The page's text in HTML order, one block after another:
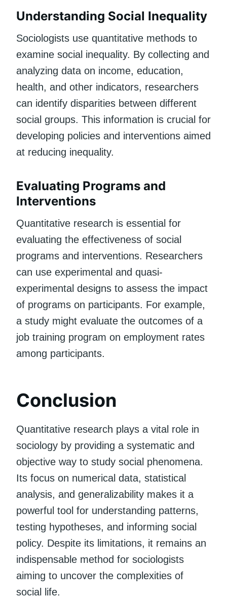
Understanding Social Inequality
Sociologists use quantitative methods to
examine social inequality. By collecting and
analyzing data on income, education,
health, and other indicators, researchers
can identify disparities between different
social groups. This information is crucial for
developing policies and interventions aimed
at reducing inequality.
Evaluating Programs and
Interventions
Quantitative research is essential for
evaluating the effectiveness of social
programs and interventions. Researchers
can use experimental and quasi-
experimental designs to assess the impact
of programs on participants. For example,
a study might evaluate the outcomes of a
job training program on employment rates
among participants.
Conclusion
Quantitative research plays a vital role in
sociology by providing a systematic and
objective way to study social phenomena.
Its focus on numerical data, statistical
analysis, and generalizability makes it a
powerful tool for understanding patterns,
testing hypotheses, and informing social
policy. Despite its limitations, it remains an
indispensable method for sociologists
aiming to uncover the complexities of
social life.